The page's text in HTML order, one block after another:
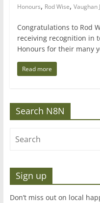
Honours, Rod Wise, Vaughan
Congratulations to Rod
receiving recognition in
Honours for their many
Read more
Search N8N
Sign up
Don’t miss out on local